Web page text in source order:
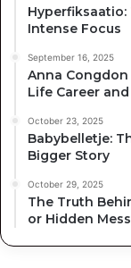
Intense Focus
September 16, 2025
Anna Congdon
Life Career
October 23, 2025
Babybelletje:
Bigger Story
October 29, 2025
The Truth
or Hidden